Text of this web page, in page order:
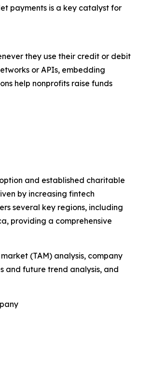
payments is a key catalyst for
they use their credit or debit
or APIs, embedding
help nonprofits raise funds
and established charitable
by increasing fintech
several key regions, including
providing a comprehensive
(TAM) analysis, company
and future trend analysis, and